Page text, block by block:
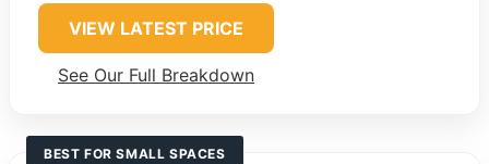
VIEW LATEST PRICE
See Our Full Breakdown
BEST FOR SMALL SPACES